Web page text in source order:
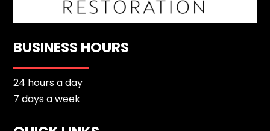
BUSINESS HOURS
24 hours a day
7 days a week